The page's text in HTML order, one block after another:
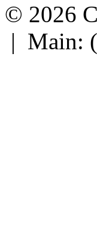
© 2026
| Main: